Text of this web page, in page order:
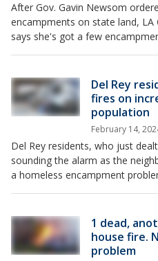
After Gov. Gavin Newsom
encampments on state land, LA
says she's got a few
Del Rey
fires on
population
February 14,
Del Rey residents, who just
sounding the alarm as the
a homeless encampment
1 dead,
house fire.
problem